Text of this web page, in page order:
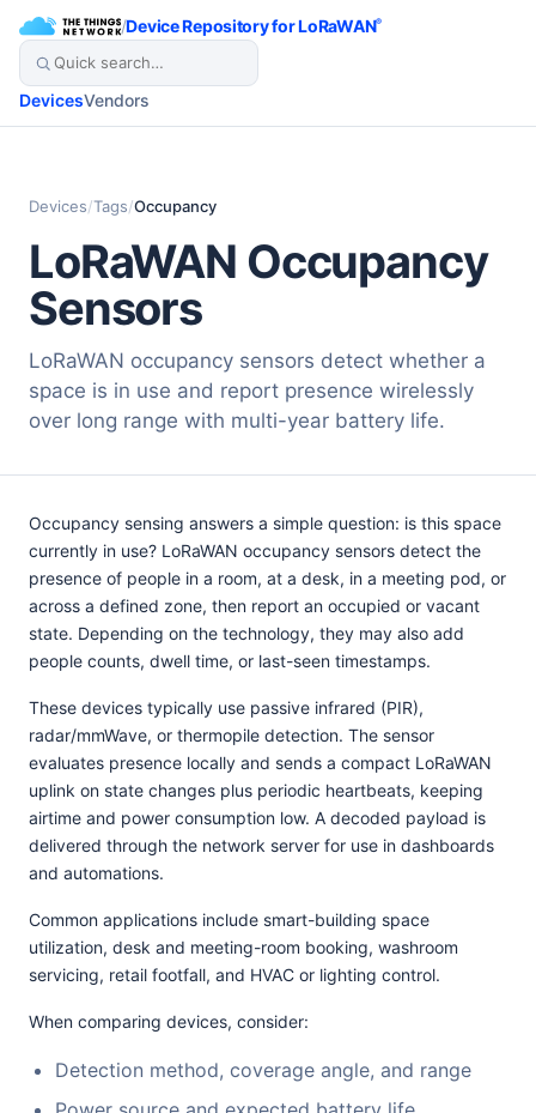
/Device Repository for LoRaWAN®
DevicesVendors
Devices/Tags/Occupancy
LoRaWAN Occupancy
Sensors
LoRaWAN occupancy sensors detect whether a
space is in use and report presence wirelessly
over long range with multi-year battery life.
Occupancy sensing answers a simple question: is this space
currently in use? LoRaWAN occupancy sensors detect the
presence of people in a room, at a desk, in a meeting pod, or
across a defined zone, then report an occupied or vacant
state. Depending on the technology, they may also add
people counts, dwell time, or last-seen timestamps.
These devices typically use passive infrared (PIR),
radar/mmWave, or thermopile detection. The sensor
evaluates presence locally and sends a compact LoRaWAN
uplink on state changes plus periodic heartbeats, keeping
airtime and power consumption low. A decoded payload is
delivered through the network server for use in dashboards
and automations.
Common applications include smart-building space
utilization, desk and meeting-room booking, washroom
servicing, retail footfall, and HVAC or lighting control.
When comparing devices, consider:
Detection method, coverage angle, and range